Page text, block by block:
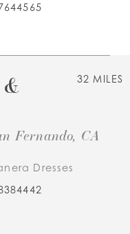
32 MILES
&
Fernando, CA
Dresses